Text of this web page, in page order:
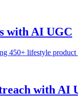
with AI UGC
450+ lifestyle product
with AI